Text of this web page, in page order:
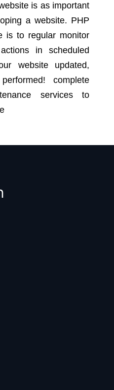
is as important
a website. PHP
is to regular monitor
in scheduled
website updated,
complete
services to